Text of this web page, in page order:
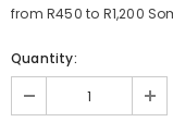
from R450 to R1,200
Quantity: